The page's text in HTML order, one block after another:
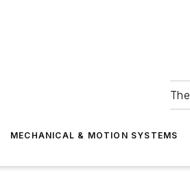
MECHANICAL & MOTION SYSTEMS